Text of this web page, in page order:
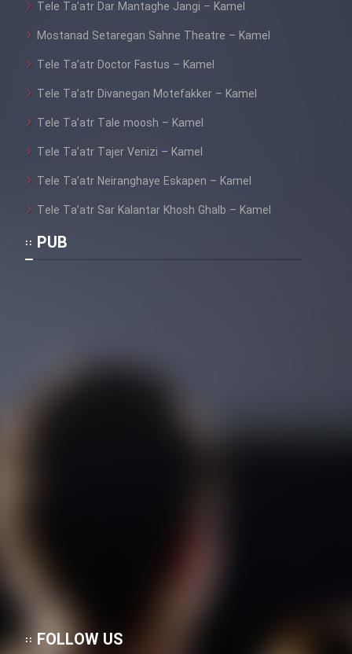
Cartoon Galiver - Kamel
Film Shire Talayi (Dooble
Farsi)
Film Aseman Kharashe
Jahanami (Dooble Farsi)
Film Dastbord Be Bank (Dooble
Film Alpagoor (Dooble Farsi)
Tele Ta’atr Dar Mantaghe Jangi – Kamel
Mostanad Setaregan Sahne Theatre – Kamel
Tele Ta’atr Doctor Fastus – Kamel
Tele Ta’atr Divanegan Motefakker – Kamel
Tele Ta’atr Tale moosh – Kamel
Tele Ta’atr Tajer Venizi – Kamel
Tele Ta’atr Neiranghaye Eskapen – Kamel
Tele Ta’atr Sar Kalantar Khosh Ghalb – Kamel
PUB
FOLLOW US